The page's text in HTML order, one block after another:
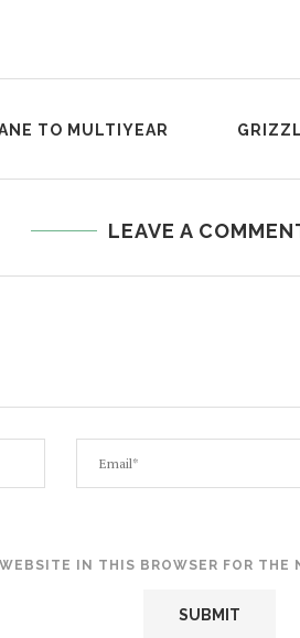
TO MULTIYEAR
LEAVE A
IN THIS BROWSER FOR